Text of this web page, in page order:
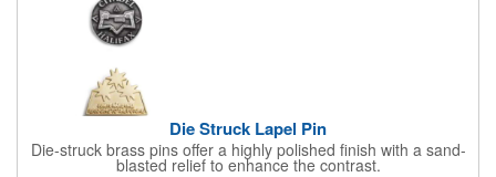
Die Struck Lapel Pin
Die-struck brass pins offer a highly polished finish with a sand-
blasted relief to enhance the contrast.